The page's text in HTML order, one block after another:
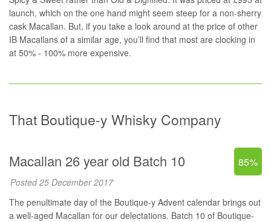
launch, which on the one hand might seem steep for a non-sherry
cask Macallan. But, if you take a look around at the price of other
IB Macallans of a similar age, you’ll find that most are clocking in
at 50% - 100% more expensive.
That Boutique-y Whisky Company
Macallan 26 year old Batch 10 85%
Posted 25 December 2017
The penultimate day of the Boutique-y Advent calendar brings out
a well-aged Macallan for our delectations. Batch 10 of Boutique-